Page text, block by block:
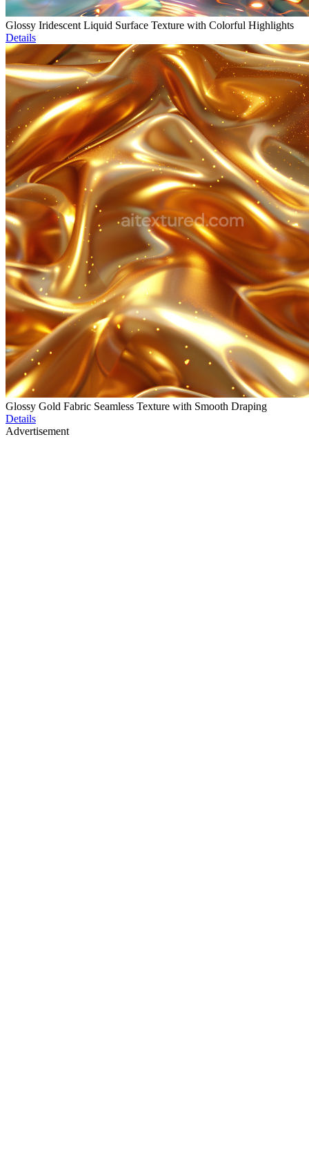
Glossy Iridescent Liquid Surface Texture with Colorful Highlights
Details
Glossy Gold Fabric Seamless Texture with Smooth Draping
Details
Advertisement